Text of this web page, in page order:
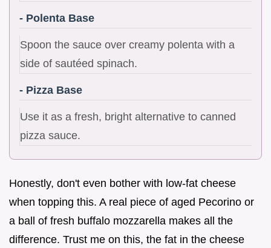
- Polenta Base
Spoon the sauce over creamy polenta with a
side of sautéed spinach.
- Pizza Base
Use it as a fresh, bright alternative to canned
pizza sauce.
Honestly, don't even bother with low-fat cheese
when topping this. A real piece of aged Pecorino or
a ball of fresh buffalo mozzarella makes all the
difference. Trust me on this, the fat in the cheese